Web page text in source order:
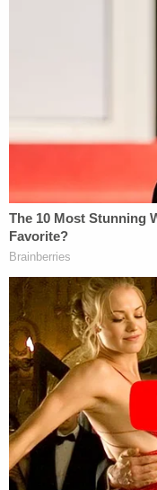
since I put
Court cases on
was granted
to seek a special
force
antismoking
– over the
which forcedSpiro
he took in bribes,
SECOND, a long
the Plenary
many
foreign citizens
That's in large part
concluded that
admitting any and